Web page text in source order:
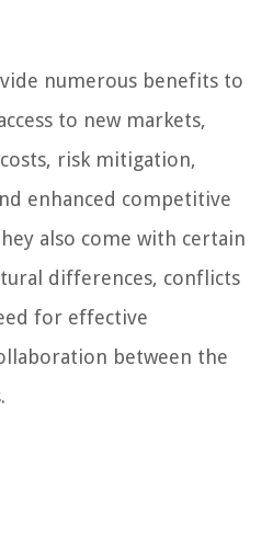
numerous benefits to
to new markets,
risk mitigation,
enhanced competitive
also come with certain
differences, conflicts
for effective
between the